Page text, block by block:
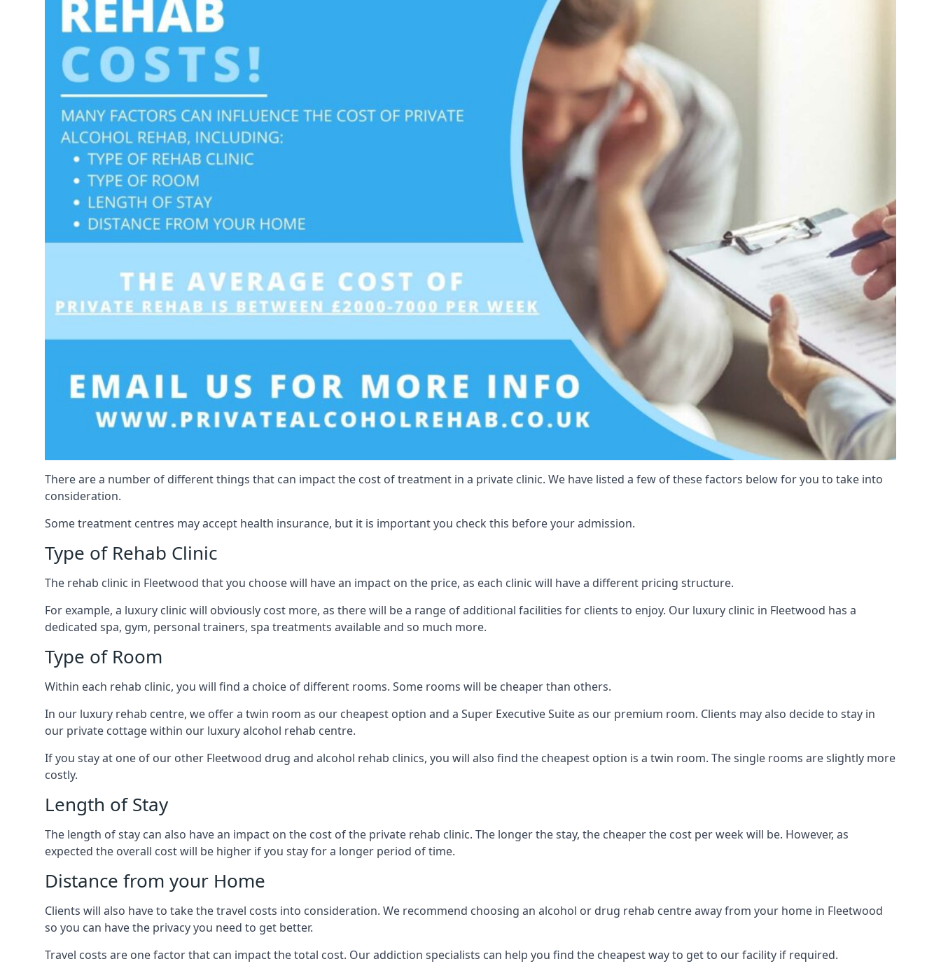
There are a number of different things that can impact the cost of treatment in a private clinic. We have listed a few of these factors below for you to take into
consideration.
Some treatment centres may accept health insurance, but it is important you check this before your admission.
Type of Rehab Clinic
The rehab clinic in Fleetwood that you choose will have an impact on the price, as each clinic will have a different pricing structure.
For example, a luxury clinic will obviously cost more, as there will be a range of additional facilities for clients to enjoy. Our luxury clinic in Fleetwood has a
dedicated spa, gym, personal trainers, spa treatments available and so much more.
Type of Room
Within each rehab clinic, you will find a choice of different rooms. Some rooms will be cheaper than others.
In our luxury rehab centre, we offer a twin room as our cheapest option and a Super Executive Suite as our premium room. Clients may also decide to stay in
our private cottage within our luxury alcohol rehab centre.
If you stay at one of our other Fleetwood drug and alcohol rehab clinics, you will also find the cheapest option is a twin room. The single rooms are slightly more
costly.
Length of Stay
The length of stay can also have an impact on the cost of the private rehab clinic. The longer the stay, the cheaper the cost per week will be. However, as
expected the overall cost will be higher if you stay for a longer period of time.
Distance from your Home
Clients will also have to take the travel costs into consideration. We recommend choosing an alcohol or drug rehab centre away from your home in Fleetwood
so you can have the privacy you need to get better.
Travel costs are one factor that can impact the total cost. Our addiction specialists can help you find the cheapest way to get to our facility if required.